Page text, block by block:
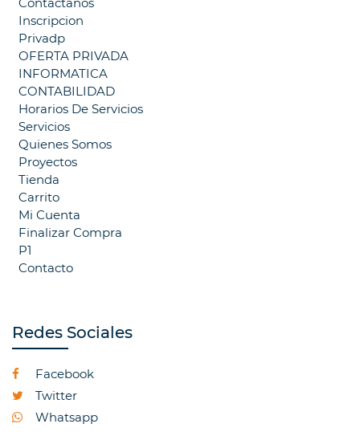
Inscripcion
Privadp
OFERTA PRIVADA
INFORMATICA
CONTABILIDAD
Horarios De Servicios
Servicios
Quienes Somos
Proyectos
Tienda
Carrito
Mi Cuenta
Finalizar Compra
P1
Contacto
Redes Sociales
Facebook
Twitter
Whatsapp